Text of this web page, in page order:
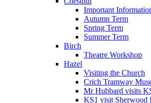
Important
Autumn Term
Spring Term
Summer Term
Birch
Theatre Workshop
Hazel
Visiting the Church
Crich Tramway
Mr Hubbard visits
KS1 visit Sherwood